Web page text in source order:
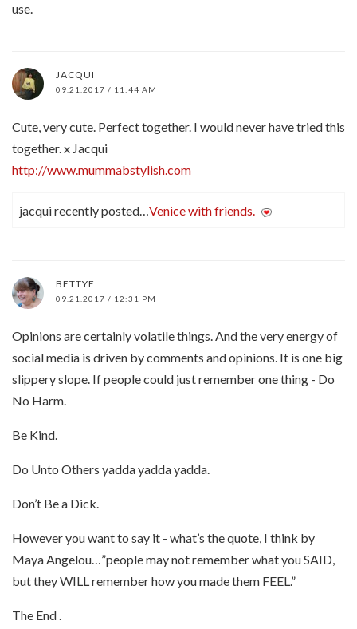
use.
JACQUI
09.21.2017 / 11:44 AM
Cute, very cute. Perfect together. I would never have tried this
together. x Jacqui
http://www.mummabstylish.com
jacqui recently posted…Venice with friends.
BETTYE
09.21.2017 / 12:31 PM
Opinions are certainly volatile things. And the very energy of
social media is driven by comments and opinions. It is one big
slippery slope. If people could just remember one thing - Do
No Harm.
Be Kind.
Do Unto Others yadda yadda yadda.
Don’t Be a Dick.
However you want to say it - what’s the quote, I think by
Maya Angelou…”people may not remember what you SAID,
but they WILL remember how you made them FEEL.”
The End .